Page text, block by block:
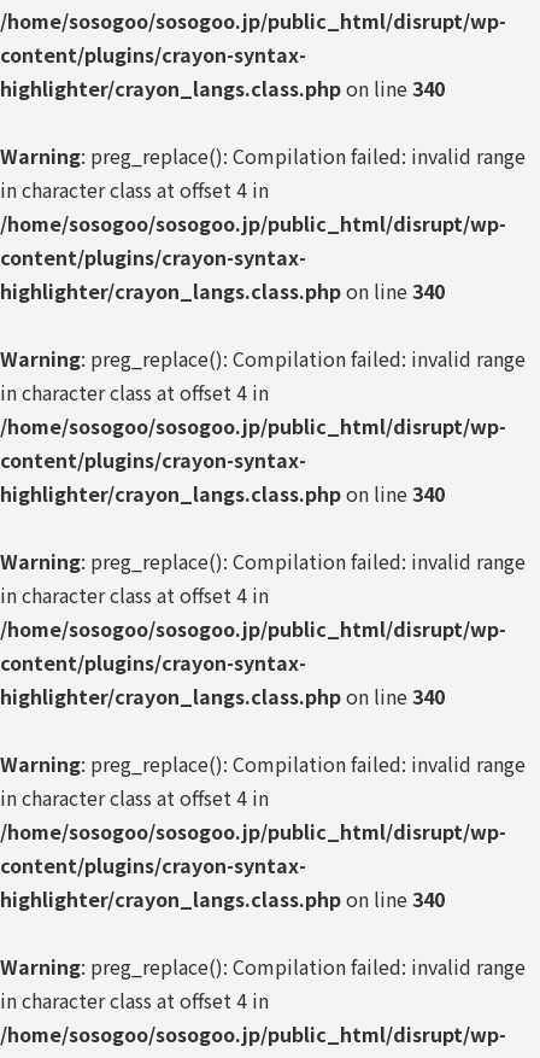
/home/sosogoo/sosogoo.jp/public_html/disrupt/wp-
content/plugins/crayon-syntax-
highlighter/crayon_langs.class.phpon line340
Warning: preg_replace(): Compilation failed: invalid range
in character class at offset 4 in
/home/sosogoo/sosogoo.jp/public_html/disrupt/wp-
content/plugins/crayon-syntax-
highlighter/crayon_langs.class.phpon line340
Warning: preg_replace(): Compilation failed: invalid range
in character class at offset 4 in
/home/sosogoo/sosogoo.jp/public_html/disrupt/wp-
content/plugins/crayon-syntax-
highlighter/crayon_langs.class.phpon line340
Warning: preg_replace(): Compilation failed: invalid range
in character class at offset 4 in
/home/sosogoo/sosogoo.jp/public_html/disrupt/wp-
content/plugins/crayon-syntax-
highlighter/crayon_langs.class.phpon line340
Warning: preg_replace(): Compilation failed: invalid range
in character class at offset 4 in
/home/sosogoo/sosogoo.jp/public_html/disrupt/wp-
content/plugins/crayon-syntax-
highlighter/crayon_langs.class.phpon line340
Warning: preg_replace(): Compilation failed: invalid range
in character class at offset 4 in
/home/sosogoo/sosogoo.jp/public_html/disrupt/wp-